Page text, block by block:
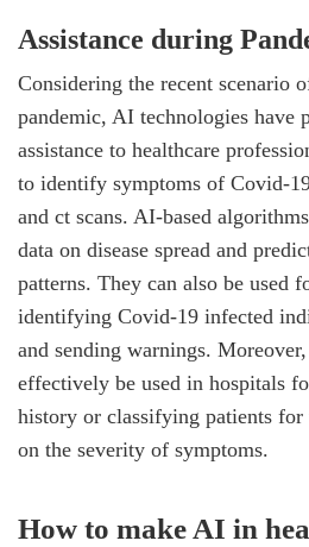
Assistance during
Considering the recent scenario
pandemic, AI technologies have
assistance to healthcare
to identify symptoms of Covid-
and ct scans. AI-based
data on disease spread and
patterns. They can also be used
identifying Covid-19 infected
and sending warnings.
effectively be used in hospitals
history or classifying patients for
on the severity of symptoms.
How to make AI in